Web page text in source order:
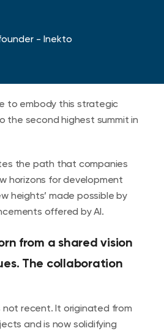
- Inekto
to embody this strategic
the second highest summit in
the path that companies
horizons for development
heights’ made possible by
offered by AI.
from a shared vision
The collaboration
not recent. It originated from
and is now solidifying